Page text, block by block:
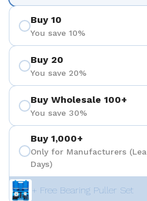
Buy 10
You save 10%
Buy 20
You save 20%
Buy Wholesale 100+
You save 30%
Buy 1,000+
Only for Manufacturers
Days)
+ Free Bearing Puller Set